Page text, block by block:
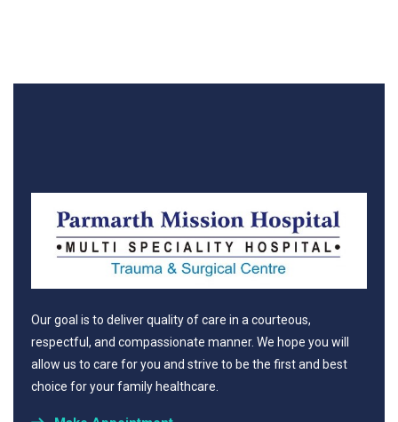
Our goal is to deliver quality of care in a courteous,
respectful, and compassionate manner. We hope you will
allow us to care for you and strive to be the first and best
choice for your family healthcare.